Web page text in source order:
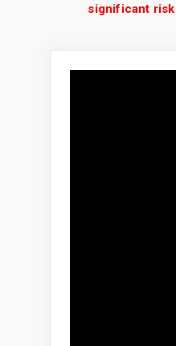
significant